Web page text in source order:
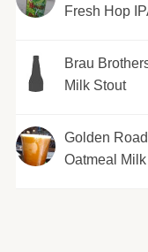
Fresh Hop
Brau
Milk Stout
Golden
Oatmeal